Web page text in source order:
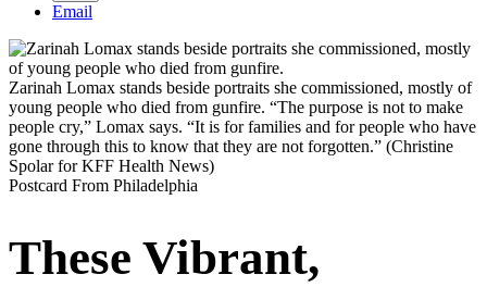
Email
Zarinah Lomax stands beside portraits she commissioned, mostly of
young people who died from gunfire. “The purpose is not to make
people cry,” Lomax says. “It is for families and for people who have
gone through this to know that they are not forgotten.” (Christine
Spolar for KFF Health News)
Postcard From Philadelphia
These Vibrant,